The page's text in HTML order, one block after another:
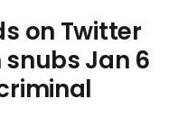
on Twitter
Jan 6